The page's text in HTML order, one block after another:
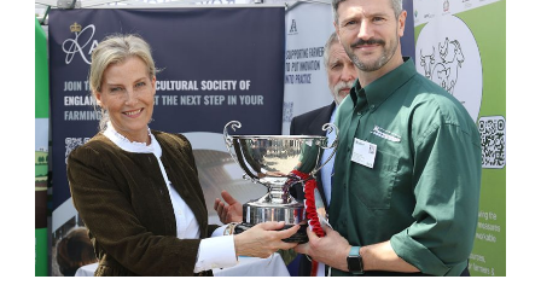
wins prestigious innovation
award